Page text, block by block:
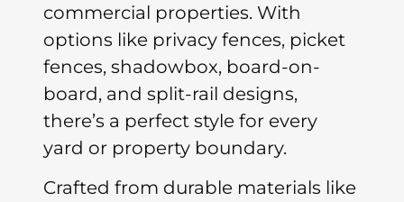
commercial properties. With
options like privacy fences, picket
fences, shadowbox, board-on-
board, and split-rail designs,
there’s a perfect style for every
yard or property boundary.
Crafted from durable materials like